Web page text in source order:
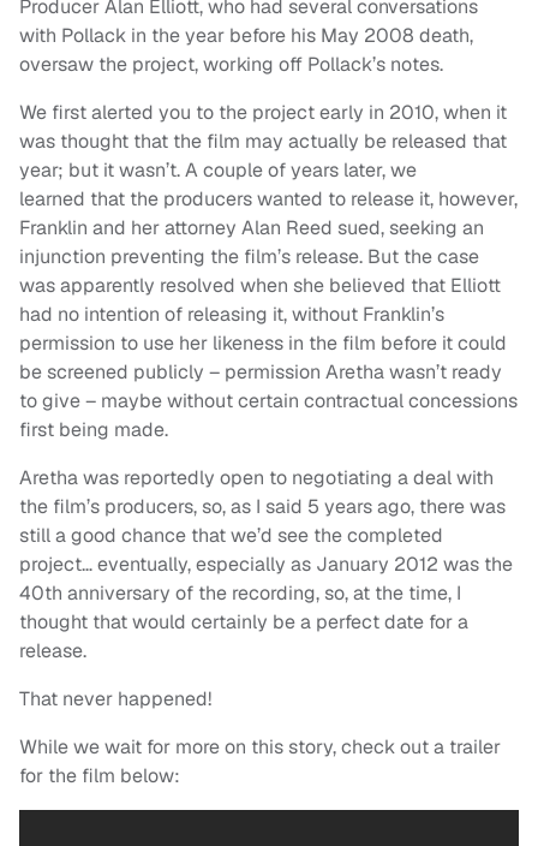
Producer Alan Elliott, who had several conversations
with Pollack in the year before his May 2008 death,
oversaw the project, working off Pollack’s notes.
We first alerted you to the project early in 2010, when it
was thought that the film may actually be released that
year; but it wasn’t. A couple of years later, we
learned that the producers wanted to release it, however,
Franklin and her attorney Alan Reed sued, seeking an
injunction preventing the film’s release. But the case
was apparently resolved when she believed that Elliott
had no intention of releasing it, without Franklin’s
permission to use her likeness in the film before it could
be screened publicly – permission Aretha wasn’t ready
to give – maybe without certain contractual concessions
first being made.
Aretha was reportedly open to negotiating a deal with
the film’s producers, so, as I said 5 years ago, there was
still a good chance that we’d see the completed
project… eventually, especially as January 2012 was the
40th anniversary of the recording, so, at the time, I
thought that would certainly be a perfect date for a
release.
That never happened!
While we wait for more on this story, check out a trailer
for the film below: